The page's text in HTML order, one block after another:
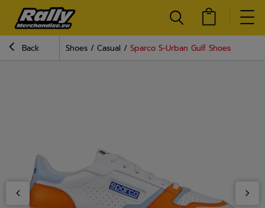
Back Shoes Casual Sparco S-Urban Gulf Shoes